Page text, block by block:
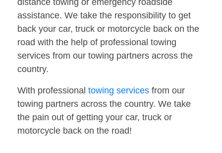
distance towing or emergency roadside
assistance. We take the responsibility to get
back your car, truck or motorcycle back on the
road with the help of professional towing
services from our towing partners across the
country.
With professional towing services from our
towing partners across the country. We take
the pain out of getting your car, truck or
motorcycle back on the road!